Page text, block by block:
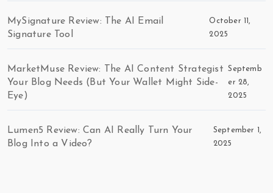
MySignature Review: The AI Email
Signature Tool
October 11,
2025
MarketMuse Review: The AI Content Strategist
Your Blog Needs (But Your Wallet Might Side-
Eye)
Septemb
er 28,
2025
Lumen5 Review: Can AI Really Turn Your
Blog Into a Video?
September 1,
2025